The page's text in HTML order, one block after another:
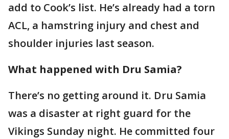
add to Cook’s list. He’s already had a torn
ACL, a hamstring injury and chest and
shoulder injuries last season.
What happened with Dru Samia?
There’s no getting around it. Dru Samia
was a disaster at right guard for the
Vikings Sunday night. He committed four